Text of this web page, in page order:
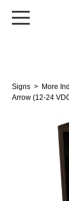
Bank Signs
Open
Drive-Thru
Stock Signs
Parking
Signs > More
Arrow (12-24